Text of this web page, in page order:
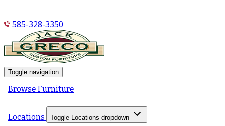
585-328-3350
Toggle navigation
Browse Furniture
Locations Toggle Locations dropdown